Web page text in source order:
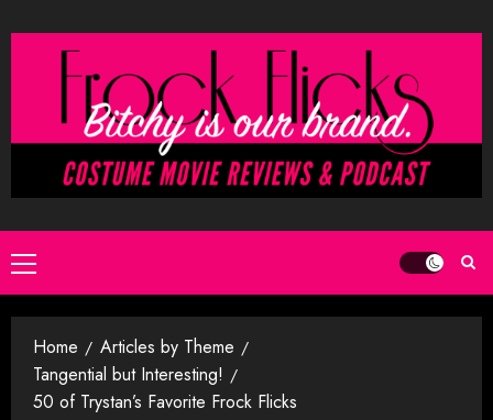
to
Primary
Menu
Home
Articles by Theme
Tangential but Interesting!
50 of Trystan’s Favorite Frock Flicks